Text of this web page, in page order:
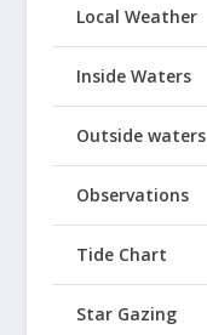
Local Weather
Inside Waters
Outside waters
Observations
Tide Chart
Star Gazing